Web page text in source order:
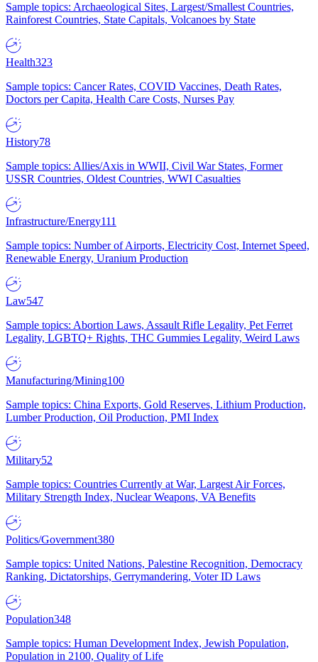
Sample topics: Archaeological Sites, Largest/Smallest Countries,
Rainforest Countries, State Capitals, Volcanoes by State
Health323
Sample topics: Cancer Rates, COVID Vaccines, Death Rates,
Doctors per Capita, Health Care Costs, Nurses Pay
History78
Sample topics: Allies/Axis in WWII, Civil War States, Former
USSR Countries, Oldest Countries, WWI Casualties
Infrastructure/Energy111
Sample topics: Number of Airports, Electricity Cost, Internet Speed,
Renewable Energy, Uranium Production
Law547
Sample topics: Abortion Laws, Assault Rifle Legality, Pet Ferret
Legality, LGBTQ+ Rights, THC Gummies Legality, Weird Laws
Manufacturing/Mining100
Sample topics: China Exports, Gold Reserves, Lithium Production,
Lumber Production, Oil Production, PMI Index
Military52
Sample topics: Countries Currently at War, Largest Air Forces,
Military Strength Index, Nuclear Weapons, VA Benefits
Politics/Government380
Sample topics: United Nations, Palestine Recognition, Democracy
Ranking, Dictatorships, Gerrymandering, Voter ID Laws
Population348
Sample topics: Human Development Index, Jewish Population,
Population in 2100, Quality of Life